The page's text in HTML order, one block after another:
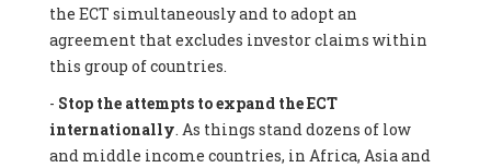
the ECT simultaneously and to adopt an
agreement that excludes investor claims within
this group of countries.
- Stop the attempts to expand the ECT
internationally. As things stand dozens of low
and middle income countries, in Africa, Asia and